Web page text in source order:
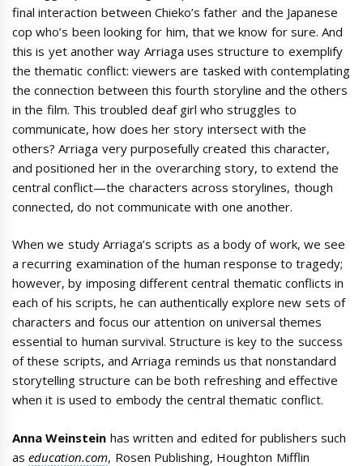
final interaction between Chieko’s father and the Japanese
cop who’s been looking for him, that we know for sure. And
this is yet another way Arriaga uses structure to exemplify
the thematic conflict: viewers are tasked with contemplating
the connection between this fourth storyline and the others
in the film. This troubled deaf girl who struggles to
communicate, how does her story intersect with the
others? Arriaga very purposefully created this character,
and positioned her in the overarching story, to extend the
central conflict—the characters across storylines, though
connected, do not communicate with one another.
When we study Arriaga’s scripts as a body of work, we see
a recurring examination of the human response to tragedy;
however, by imposing different central thematic conflicts in
each of his scripts, he can authentically explore new sets of
characters and focus our attention on universal themes
essential to human survival. Structure is key to the success
of these scripts, and Arriaga reminds us that nonstandard
storytelling structure can be both refreshing and effective
when it is used to embody the central thematic conflict.
Anna Weinstein has written and edited for publishers such
aseducation.com, Rosen Publishing, Houghton Mifflin